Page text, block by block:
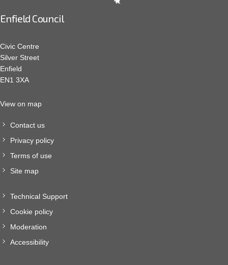
Enfield Council
Civic Centre
Silver Street
Enfield
EN1 3XA
View on map
Contact us
Privacy policy
Terms of use
Site map
Technical Support
Cookie policy
Moderation
Accessibility